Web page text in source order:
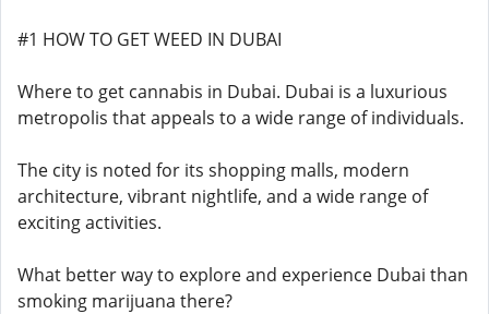
#1 HOW TO GET WEED IN DUBAI
Where to get cannabis in Dubai. Dubai is a luxurious
metropolis that appeals to a wide range of individuals.
The city is noted for its shopping malls, modern
architecture, vibrant nightlife, and a wide range of
exciting activities.
What better way to explore and experience Dubai than
smoking marijuana there?